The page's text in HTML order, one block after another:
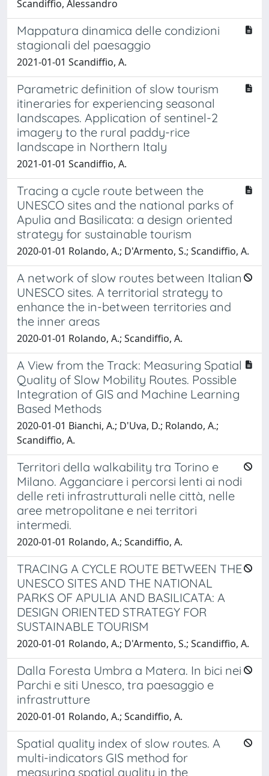
Scandiffio, Alessandro
Mappatura dinamica delle condizioni
stagionali del paesaggio
2021-01-01 Scandiffio, A.
Parametric definition of slow tourism
itineraries for experiencing seasonal
landscapes. Application of sentinel-2
imagery to the rural paddy-rice
landscape in Northern Italy
2021-01-01 Scandiffio, A.
Tracing a cycle route between the
UNESCO sites and the national parks of
Apulia and Basilicata: a design oriented
strategy for sustainable tourism
2020-01-01 Rolando, A.; D'Armento, S.; Scandiffio, A.
A network of slow routes between Italian
UNESCO sites. A territorial strategy to
enhance the in-between territories and
the inner areas
2020-01-01 Rolando, A.; Scandiffio, A.
A View from the Track: Measuring Spatial
Quality of Slow Mobility Routes. Possible
Integration of GIS and Machine Learning
Based Methods
2020-01-01 Bianchi, A.; D'Uva, D.; Rolando, A.;
Scandiffio, A.
Territori della walkability tra Torino e
Milano. Agganciare i percorsi lenti ai nodi
delle reti infrastrutturali nelle città, nelle
aree metropolitane e nei territori
intermedi.
2020-01-01 Rolando, A.; Scandiffio, A.
TRACING A CYCLE ROUTE BETWEEN THE
UNESCO SITES AND THE NATIONAL
PARKS OF APULIA AND BASILICATA: A
DESIGN ORIENTED STRATEGY FOR
SUSTAINABLE TOURISM
2020-01-01 Rolando, A.; D'Armento, S.; Scandiffio, A.
Dalla Foresta Umbra a Matera. In bici nei
Parchi e siti Unesco, tra paesaggio e
infrastrutture
2020-01-01 Rolando, A.; Scandiffio, A.
Spatial quality index of slow routes. A
multi-indicators GIS method for
measuring spatial quality in the